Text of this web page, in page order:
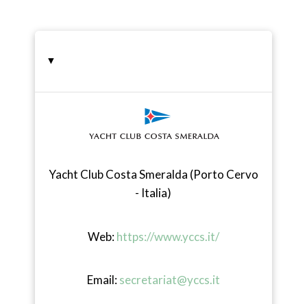
▸
Yacht Club Costa Smeralda (Porto Cervo
- Italia)
Web:https://www.yccs.it/
Email:secretariat@yccs.it